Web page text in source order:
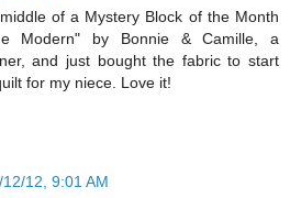
of a Mystery Block of the Month
Modern" by Bonnie & Camille, a
and just bought the fabric to start
for my niece. Love it!
12/12, 9:01 AM